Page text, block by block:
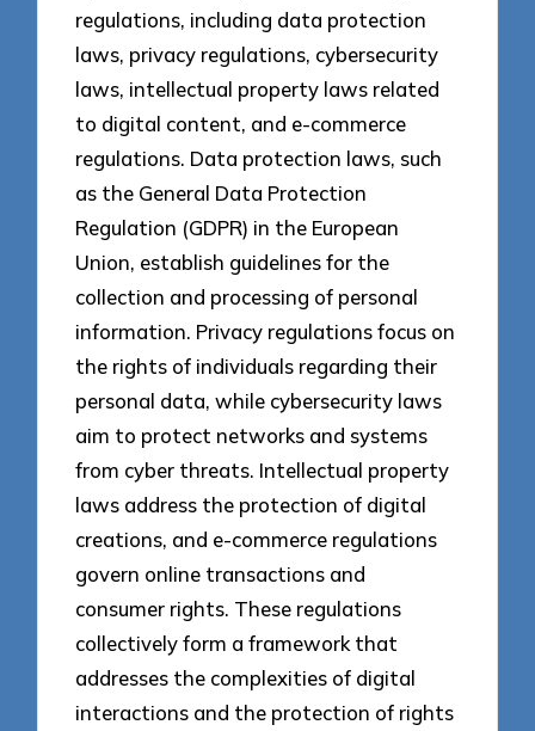
regulations, including data protection
laws, privacy regulations, cybersecurity
laws, intellectual property laws related
to digital content, and e-commerce
regulations. Data protection laws, such
as the General Data Protection
Regulation (GDPR) in the European
Union, establish guidelines for the
collection and processing of personal
information. Privacy regulations focus on
the rights of individuals regarding their
personal data, while cybersecurity laws
aim to protect networks and systems
from cyber threats. Intellectual property
laws address the protection of digital
creations, and e-commerce regulations
govern online transactions and
consumer rights. These regulations
collectively form a framework that
addresses the complexities of digital
interactions and the protection of rights